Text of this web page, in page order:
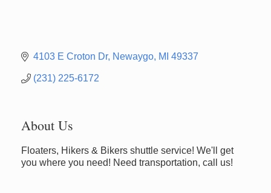
4103 E Croton Dr Newaygo MI 49337
(231) 225-6172
About Us
Floaters, Hikers & Bikers shuttle service! We'll get
you where you need! Need transportation, call us!